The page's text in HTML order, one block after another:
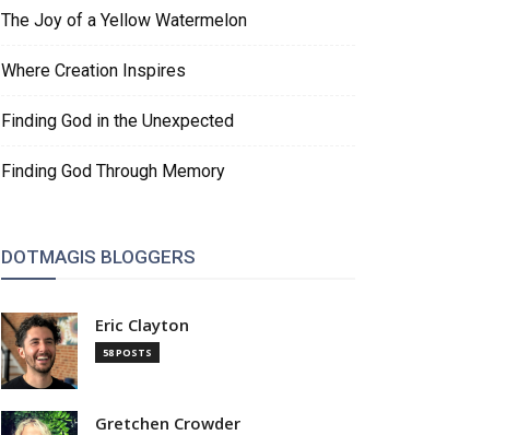
The Joy of a Yellow Watermelon
Where Creation Inspires
Finding God in the Unexpected
Finding God Through Memory
DOTMAGIS BLOGGERS
Eric Clayton
58 POSTS
Gretchen Crowder